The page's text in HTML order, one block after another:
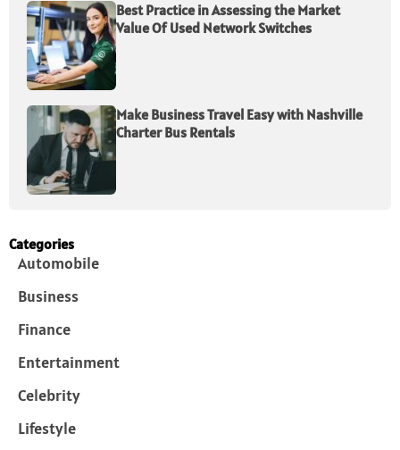
Best Practice in Assessing the Market
Value Of Used Network Switches
Make Business Travel Easy with Nashville
Charter Bus Rentals
Categories
Automobile
Business
Finance
Entertainment
Celebrity
Lifestyle